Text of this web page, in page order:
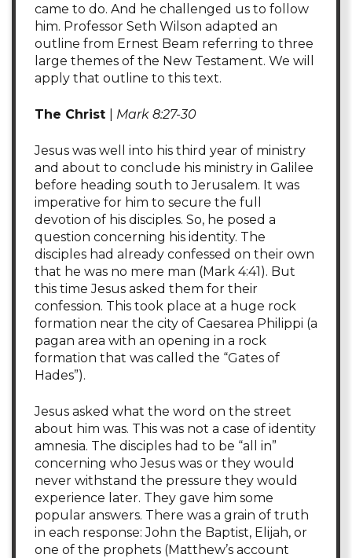
came to do. And he challenged us to follow
him. Professor Seth Wilson adapted an
outline from Ernest Beam referring to three
large themes of the New Testament. We will
apply that outline to this text.
The Christ Mark 8:27-30
Jesus was well into his third year of ministry
and about to conclude his ministry in Galilee
before heading south to Jerusalem. It was
imperative for him to secure the full
devotion of his disciples. So, he posed a
question concerning his identity. The
disciples had already confessed on their own
that he was no mere man (Mark 4:41). But
this time Jesus asked them for their
confession. This took place at a huge rock
formation near the city of Caesarea Philippi (a
pagan area with an opening in a rock
formation that was called the “Gates of
Hades”).
Jesus asked what the word on the street
about him was. This was not a case of identity
amnesia. The disciples had to be “all in”
concerning who Jesus was or they would
never withstand the pressure they would
experience later. They gave him some
popular answers. There was a grain of truth
in each response: John the Baptist, Elijah, or
one of the prophets (Matthew’s account